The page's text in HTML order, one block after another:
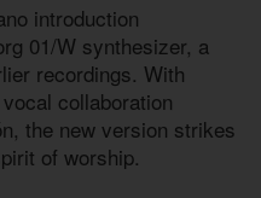
introduction
01/W synthesizer, a
recordings. With
collaboration
the new version strikes
of worship.